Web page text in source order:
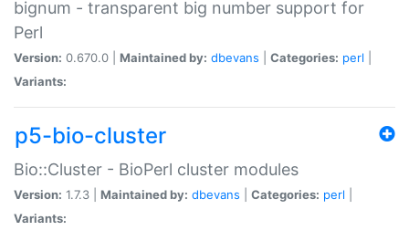
bignum - transparent big number support for
Perl
Version: 0.670.0 | Maintained by: dbevans Categories: perl
Variants:
p5-bio-cluster
Bio::Cluster - BioPerl cluster modules
Version: 1.7.3 | Maintained by: dbevans Categories: perl
Variants: